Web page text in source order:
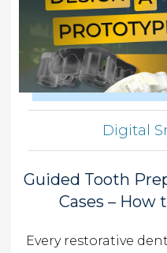
Digital
Guided Tooth
Cases – How
Every restorative